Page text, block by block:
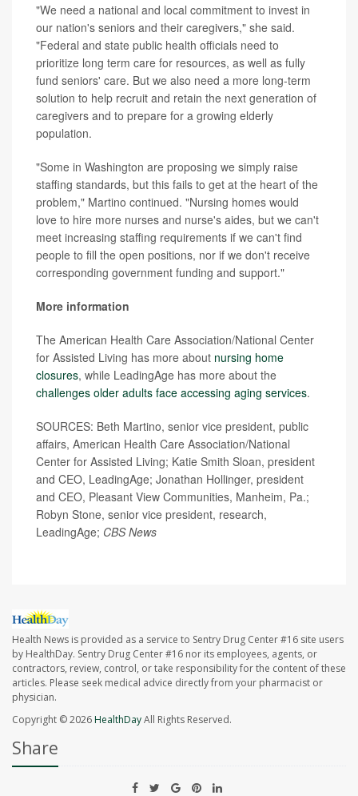
"We need a national and local commitment to invest in
our nation's seniors and their caregivers," she said.
"Federal and state public health officials need to
prioritize long term care for resources, as well as fully
fund seniors' care. But we also need a more long-term
solution to help recruit and retain the next generation of
caregivers and to prepare for a growing elderly
population.
"Some in Washington are proposing we simply raise
staffing standards, but this fails to get at the heart of the
problem," Martino continued. "Nursing homes would
love to hire more nurses and nurse's aides, but we can't
meet increasing staffing requirements if we can't find
people to fill the open positions, nor if we don't receive
corresponding government funding and support."
More information
The American Health Care Association/National Center
for Assisted Living has more about nursing home
closures, while LeadingAge has more about the
challenges older adults face accessing aging services.
SOURCES: Beth Martino, senior vice president, public
affairs, American Health Care Association/National
Center for Assisted Living; Katie Smith Sloan, president
and CEO, LeadingAge; Jonathan Hollinger, president
and CEO, Pleasant View Communities, Manheim, Pa.;
Robyn Stone, senior vice president, research,
LeadingAge; CBS News
Health News is provided as a service to Sentry Drug Center #16 site users
by HealthDay. Sentry Drug Center #16 nor its employees, agents, or
contractors, review, control, or take responsibility for the content of these
articles. Please seek medical advice directly from your pharmacist or
physician.
Copyright © 2026HealthDayAll Rights Reserved.
Share